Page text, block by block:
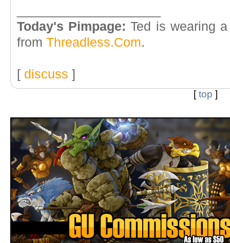
Today's Pimpage: Ted is wearing
from Threadless.Com.
[ discuss ]
[top ]